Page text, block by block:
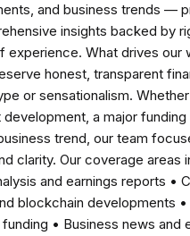
and business trends —
insights backed by
experience. What drives our
honest, transparent
or sensationalism.
development, a major funding
trend, our team
clarity. Our coverage areas
and earnings reports •
blockchain developments •
• Business news and